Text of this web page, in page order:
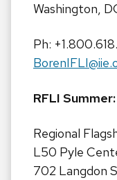
Washington,
Ph:
RFLI Summer:
Regional
L50 Pyle
702 Langdon